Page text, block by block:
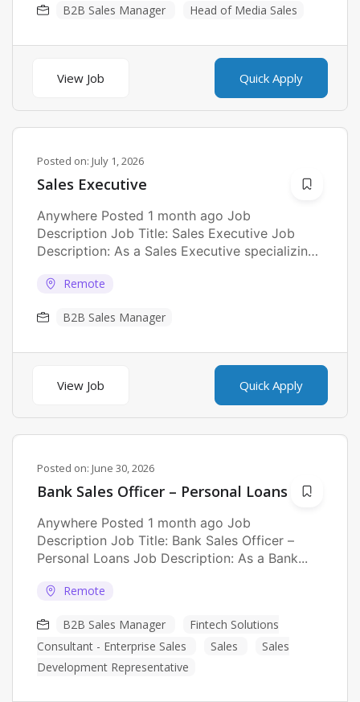
B2B Sales Manager Head of Media Sales
View Job Quick Apply
Posted on: July 1, 2026
Sales Executive
Anywhere Posted 1 month ago Job
Description Job Title: Sales Executive Job
Description: As a Sales Executive specializing
Remote
B2B Sales Manager
View Job Quick Apply
Posted on: June 30, 2026
Bank Sales Officer – Personal Loans
Anywhere Posted 1 month ago Job
Description Job Title: Bank Sales Officer –
Personal Loans Job Description: As a Bank...
Remote
B2B Sales Manager
Fintech Solutions
Consultant - Enterprise Sales
Sales
Sales
Development Representative